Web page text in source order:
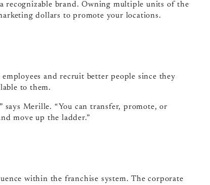
recognizable brand. Owning multiple units of the
dollars to promote your locations.
and recruit better people since they
to them.
Merille. “You can transfer, promote, or
move up the ladder.”
within the franchise system. The corporate